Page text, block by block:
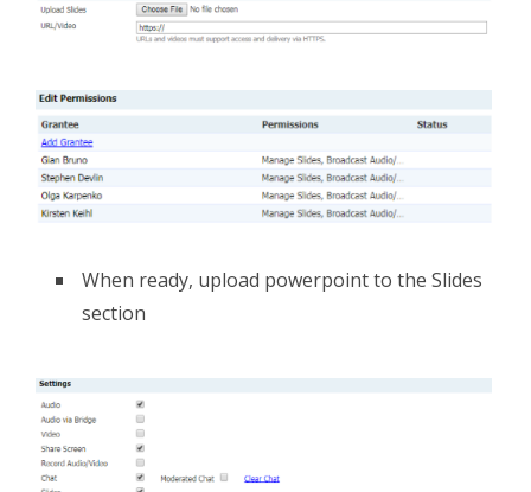
When ready, upload powerpoint to the Slides
section